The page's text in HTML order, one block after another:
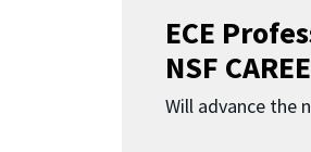
ECE
NSF
Will advance the